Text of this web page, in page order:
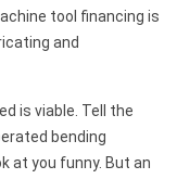
tool financing is
and
is viable. Tell the
bending
at you funny. But an